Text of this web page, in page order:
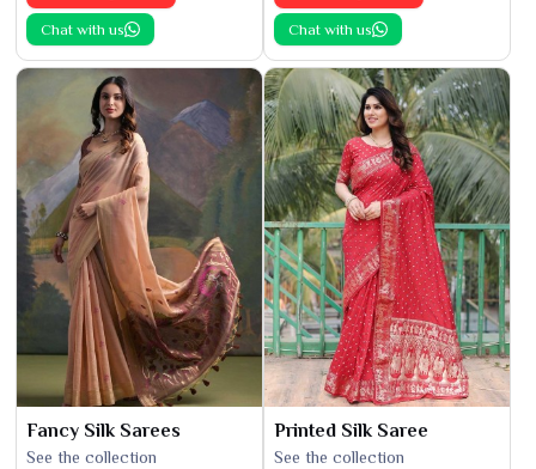
Chat with us Chat with us
Fancy Silk Sarees
See the collection
Printed Silk Saree
See the collection